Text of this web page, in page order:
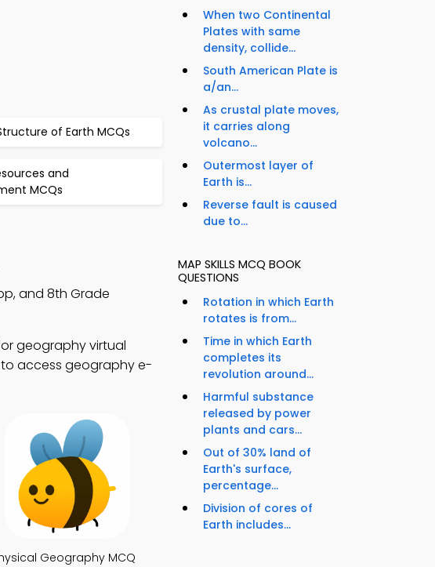
of Earth MCQs
and
MCQs
and 8th Grade
geography virtual
to access geography e-
Geography MCQ
When two Continental
Plates with same
density, collide...
South American Plate is
a/an...
As crustal plate moves,
it carries along
volcano...
Outermost layer of
Earth is...
Reverse fault is caused
due to...
MAP SKILLS MCQ BOOK
QUESTIONS
Rotation in which Earth
rotates is from...
Time in which Earth
completes its
revolution around...
Harmful substance
released by power
plants and cars...
Out of 30% land of
Earth's surface,
percentage...
Division of cores of
Earth includes...